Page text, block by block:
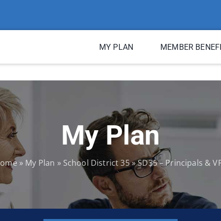
MY PLAN MEMBER
My Plan
» My Plan » School District 35»SD35 – Principals &